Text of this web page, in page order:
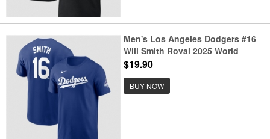
Men's Los Angeles Dodgers #16
Will Smith Royal 2025 World
Series Champions Name &
$19.90
BUY NOW